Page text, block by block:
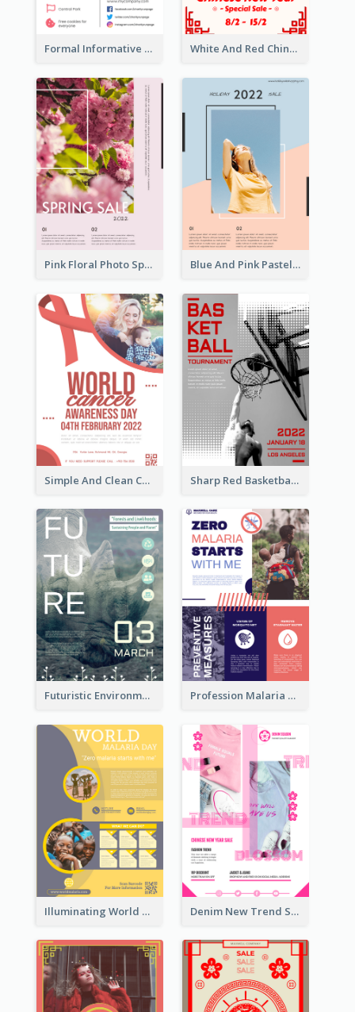
Formal Informative Poster Of Charity Run 2020 White And Red Chinese New Year Sale Poster
Pink Floral Photo Spring Sale Poster Blue And Pink Pastel Minimal Sale Poster
Simple And Clean Coral Ribbon Poster Design Idea Sharp Red Basketball Tournament 2021 Poster
Futuristic Environmentally Friendly Messages Poster Design Profession Malaria Prevention Poster Design
Illuminating World Malaria Day Promotion Poster Design Denim New Trend Sale Poster